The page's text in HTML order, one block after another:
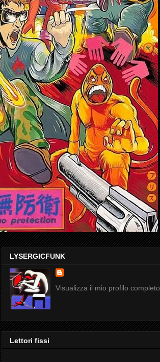
LYSERGICFUNK
Visualizza il mio profilo completo
Lettori fissi